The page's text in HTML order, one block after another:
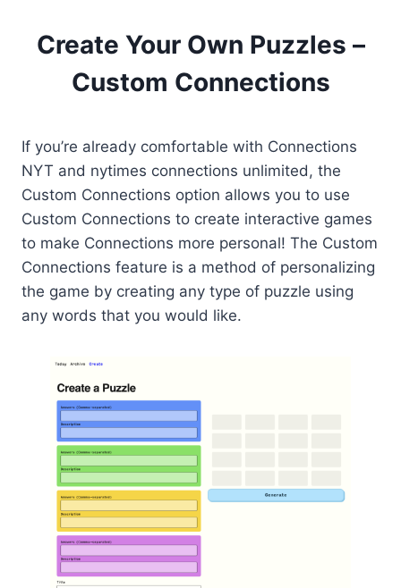
Create Your Own Puzzles –
Custom Connections
If you’re already comfortable with Connections
NYT and nytimes connections unlimited, the
Custom Connections option allows you to use
Custom Connections to create interactive games
to make Connections more personal! The Custom
Connections feature is a method of personalizing
the game by creating any type of puzzle using
any words that you would like.